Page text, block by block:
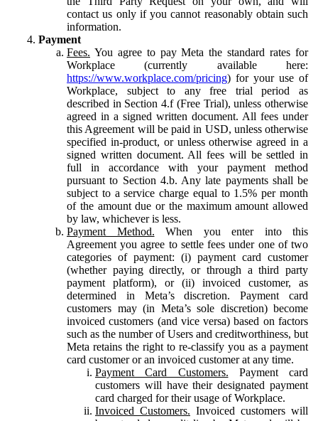
contact us only if you cannot reasonably obtain such
information.
Payment
Fees. You agree to pay Meta the standard rates for
Workplace (currently available here:
https://www.workplace.com/pricing) for your use of
Workplace, subject to any free trial period as
described in Section 4.f (Free Trial), unless otherwise
agreed in a signed written document. All fees under
this Agreement will be paid in USD, unless otherwise
specified in-product, or unless otherwise agreed in a
signed written document. All fees will be settled in
full in accordance with your payment method
pursuant to Section 4.b. Any late payments shall be
subject to a service charge equal to 1.5% per month
of the amount due or the maximum amount allowed
by law, whichever is less.
Payment Method. When you enter into this
Agreement you agree to settle fees under one of two
categories of payment: (i) payment card customer
(whether paying directly, or through a third party
payment platform), or (ii) invoiced customer, as
determined in Meta’s discretion. Payment card
customers may (in Meta’s sole discretion) become
invoiced customers (and vice versa) based on factors
such as the number of Users and creditworthiness, but
Meta retains the right to re-classify you as a payment
card customer or an invoiced customer at any time.
Payment Card Customers. Payment card
customers will have their designated payment
card charged for their usage of Workplace.
Invoiced Customers. Invoiced customers will